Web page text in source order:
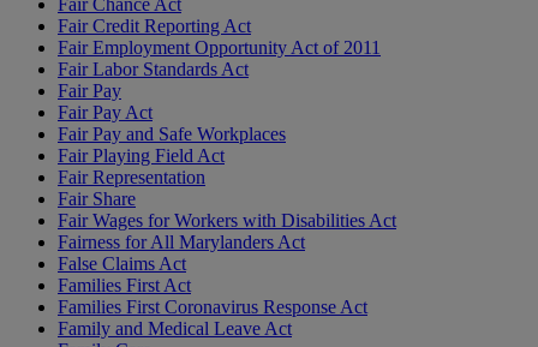
Fair Chance Act
Fair Credit Reporting Act
Fair Employment Opportunity Act of 2011
Fair Labor Standards Act
Fair Pay
Fair Pay Act
Fair Pay and Safe Workplaces
Fair Playing Field Act
Fair Representation
Fair Share
Fair Wages for Workers with Disabilities Act
Fairness for All Marylanders Act
False Claims Act
Families First Act
Families First Coronavirus Response Act
Family and Medical Leave Act